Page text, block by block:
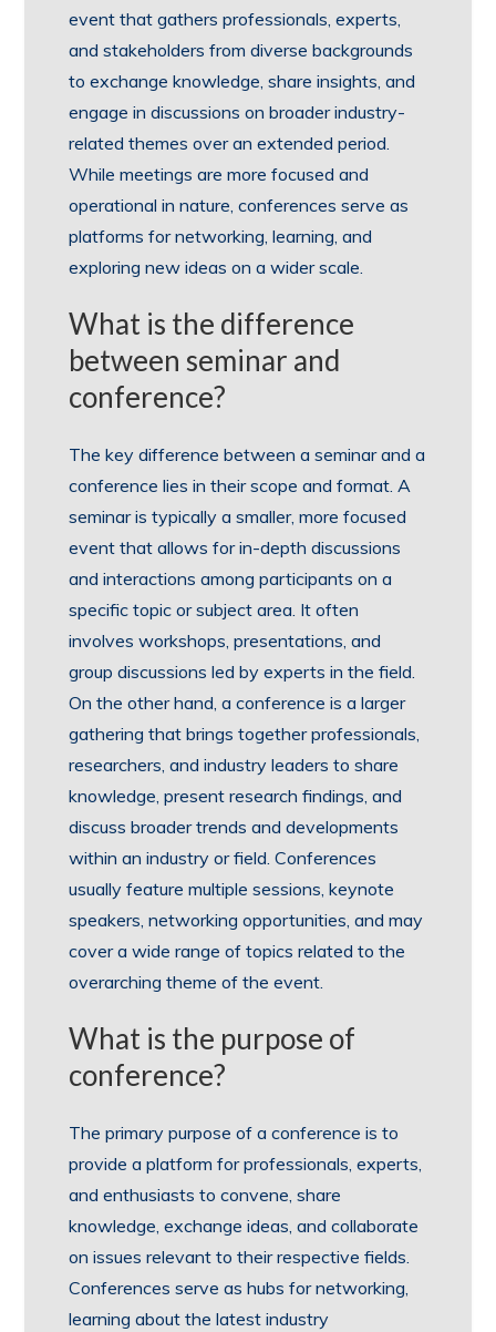
event that gathers professionals, experts,
and stakeholders from diverse backgrounds
to exchange knowledge, share insights, and
engage in discussions on broader industry-
related themes over an extended period.
While meetings are more focused and
operational in nature, conferences serve as
platforms for networking, learning, and
exploring new ideas on a wider scale.
What is the difference
between seminar and
conference?
The key difference between a seminar and a
conference lies in their scope and format. A
seminar is typically a smaller, more focused
event that allows for in-depth discussions
and interactions among participants on a
specific topic or subject area. It often
involves workshops, presentations, and
group discussions led by experts in the field.
On the other hand, a conference is a larger
gathering that brings together professionals,
researchers, and industry leaders to share
knowledge, present research findings, and
discuss broader trends and developments
within an industry or field. Conferences
usually feature multiple sessions, keynote
speakers, networking opportunities, and may
cover a wide range of topics related to the
overarching theme of the event.
What is the purpose of
conference?
The primary purpose of a conference is to
provide a platform for professionals, experts,
and enthusiasts to convene, share
knowledge, exchange ideas, and collaborate
on issues relevant to their respective fields.
Conferences serve as hubs for networking,
learning about the latest industry